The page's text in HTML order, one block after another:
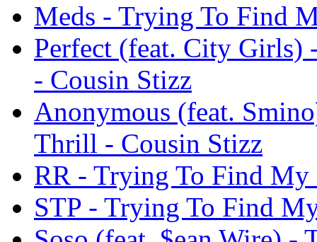
Meds - Trying To Find
Perfect (feat. City
- Cousin Stizz
Anonymous (feat.
Thrill - Cousin Stizz
RR - Trying To Find
STP - Trying To Find